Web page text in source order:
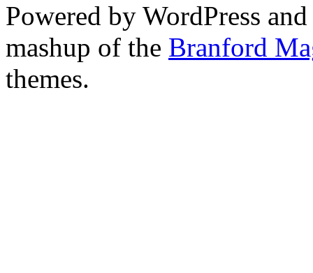
Powered by WordPress
mashup of the Branford
themes.